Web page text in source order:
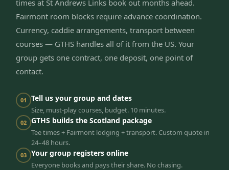
times at St Andrews Links book out months ahead.
Fairmont room blocks require advance coordination.
Currency, caddie arrangements, transport between
courses — GTHS handles all of it from the US. Your
group gets one contract, one deposit, one point of
contact.
01 Tell us your group and dates
Size, must-play courses, budget. 10 minutes.
02 GTHS builds the Scotland package
Tee times + Fairmont lodging + transport. Custom quote in
24–48 hours.
03 Your group registers online
Everyone books and pays their share. No chasing.